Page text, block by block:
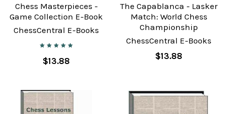
Chess Masterpieces -
Game Collection E-Book
ChessCentral E-Books
$13.88
The Capablanca - Lasker
Match: World Chess
Championship
ChessCentral E-Books
$13.88